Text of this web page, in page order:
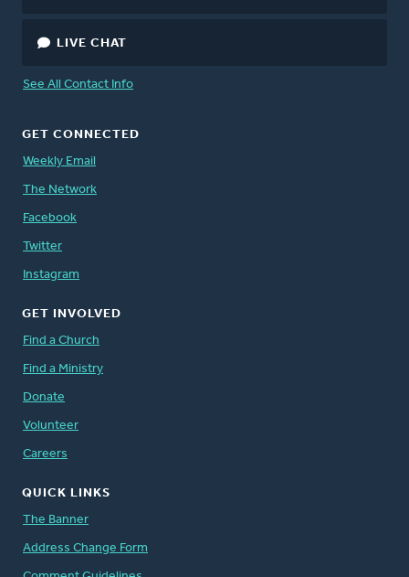
LIVE CHAT
See All Contact Info
GET CONNECTED
Weekly Email
The Network
Facebook
Twitter
Instagram
GET INVOLVED
Find a Church
Find a Ministry
Donate
Volunteer
Careers
QUICK LINKS
The Banner
Address Change Form